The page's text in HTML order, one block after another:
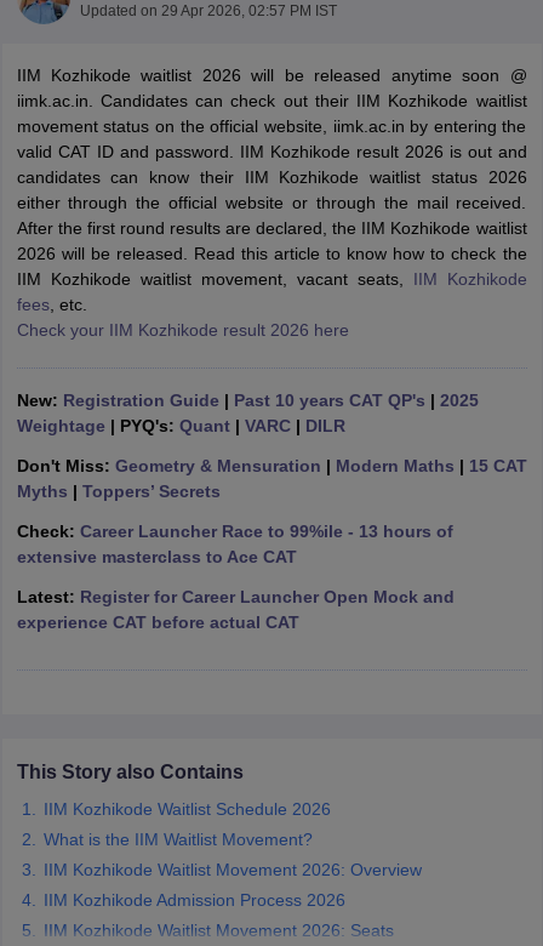
Cutoff
NMAT Result
NMAT Cutoff
Result SNAP Cutoff
ResultCMAT Cutoff
MAH MBA CET Admit Card
Key
IPMAT Result IPMAT Cutoff
All
in MumbaiMBA Colleges in Chennai MBA Colleges in Kolkata
Management Colleges in IndiaBest MBA Agriculture Business
Accepting XATTop Colleges in India Accepting SNAP
Social Media ManagerProduct Development Manager
Important English Words
TipsXAT Preparation TipsView All
Updated on 29 Apr 2026, 02:57 PM IST
IIM Kozhikode waitlist 2026 will be released anytime soon @
iimk.ac.in. Candidates can check out their IIM Kozhikode waitlist
movement status on the official website, iimk.ac.in by entering the
valid CAT ID and password. IIM Kozhikode result 2026 is out and
candidates can know their IIM Kozhikode waitlist status 2026
either through the official website or through the mail received.
After the first round results are declared, the IIM Kozhikode waitlist
2026 will be released. Read this article to know how to check the
IIM Kozhikode waitlist movement, vacant seats, IIM Kozhikode
fees, etc.
Check your IIM Kozhikode result 2026 here
New: Registration Guide | Past 10 years CAT QP's | 2025
Weightage | PYQ's: Quant| VARC| DILR
Don't Miss: Geometry & Mensuration | Modern Maths | 15 CAT
Myths | Toppers’ Secrets
Check: Career Launcher Race to 99%ile - 13 hours of
extensive masterclass to Ace CAT
Latest: Register for Career Launcher Open Mock and
experience CAT before actual CAT
This Story also Contains
IIM Kozhikode Waitlist Schedule 2026
What is the IIM Waitlist Movement?
IIM Kozhikode Waitlist Movement 2026: Overview
IIM Kozhikode Admission Process 2026
IIM Kozhikode Waitlist Movement 2026: Seats